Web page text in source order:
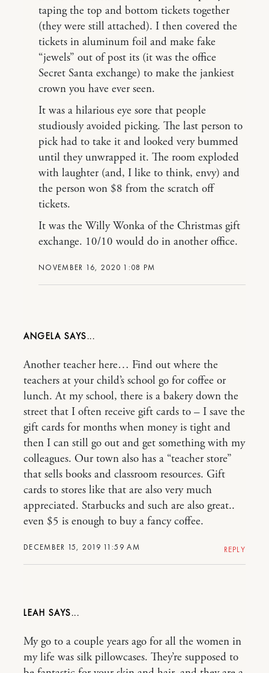
NOVEMBER 16, 2020 1:08 PM
taping the top and bottom tickets together
(they were still attached). I then covered the
tickets in aluminum foil and make fake
“jewels” out of post its (it was the office
Secret Santa exchange) to make the jankiest
crown you have ever seen.
It was a hilarious eye sore that people
studiously avoided picking. The last person to
pick had to take it and looked very bummed
until they unwrapped it. The room exploded
with laughter (and, I like to think, envy) and
the person won $8 from the scratch off
tickets.
It was the Willy Wonka of the Christmas gift
exchange. 10/10 would do in another office.
ANGELA
DECEMBER 15, 2019 11:59 AM
Another teacher here… Find out where the
teachers at your child’s school go for coffee or
lunch. At my school, there is a bakery down the
street that I often receive gift cards to – I save the
gift cards for months when money is tight and
then I can still go out and get something with my
colleagues. Our town also has a “teacher store”
that sells books and classroom resources. Gift
cards to stores like that are also very much
appreciated. Starbucks and such are also great..
even $5 is enough to buy a fancy coffee.
REPLY
LEAH
My go to a couple years ago for all the women in
my life was silk pillowcases. They’re supposed to